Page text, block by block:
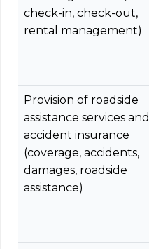
check-in, check-out,
rental management)
Provision of roadside
assistance services and
accident insurance
(coverage, accidents,
damages, roadside
assistance)